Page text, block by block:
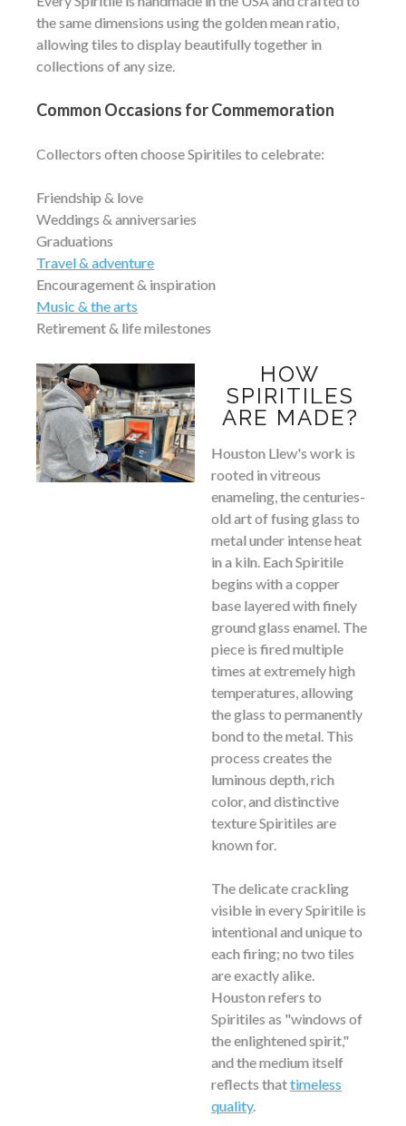
the same dimensions using the golden mean ratio,
allowing tiles to display beautifully together in
collections of any size.
Common Occasions for Commemoration
Collectors often choose Spiritiles to celebrate:
Friendship & love
Weddings & anniversaries
Graduations
Travel & adventure
Encouragement & inspiration
Music & the arts
Retirement & life milestones
HOW
SPIRITILES
ARE MADE?
Houston Llew's work is
rooted in vitreous
enameling, the centuries-
old art of fusing glass to
metal under intense heat
in a kiln. Each Spiritile
begins with a copper
base layered with finely
ground glass enamel. The
piece is fired multiple
times at extremely high
temperatures, allowing
the glass to permanently
bond to the metal. This
process creates the
luminous depth, rich
color, and distinctive
texture Spiritiles are
known for.
The delicate crackling
visible in every Spiritile is
intentional and unique to
each firing; no two tiles
are exactly alike.
Houston refers to
Spiritiles as "windows of
the enlightened spirit,"
and the medium itself
reflects thattimeless
quality.